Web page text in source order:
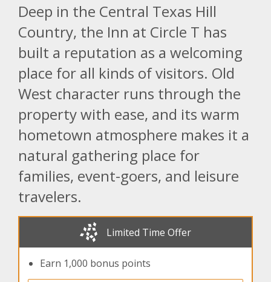
Deep in the Central Texas Hill
Country, the Inn at Circle T has
built a reputation as a welcoming
place for all kinds of visitors. Old
West character runs through the
property with ease, and its warm
hometown atmosphere makes it a
natural gathering place for
families, event-goers, and leisure
travelers.
Limited Time Offer
Earn 1,000 bonus points